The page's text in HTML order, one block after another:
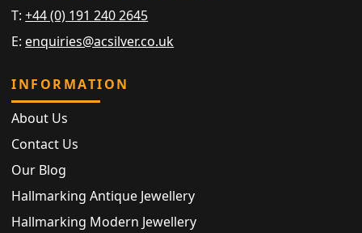
T:+44 (0) 191 240 2645
E: enquiries@acsilver.co.uk
INFORMATION
About Us
Contact Us
Our Blog
Hallmarking Antique Jewellery
Hallmarking Modern Jewellery